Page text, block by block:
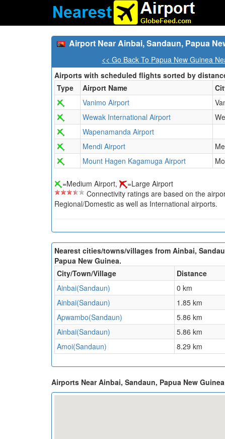
Airport Near Ainbai, Sandaun, Papua
<< Go Back To Papua New Guinea
Airports with scheduled flights sorted by
Type
Airport Name
Vanimo Airport
Wewak International Airport
Wapenamanda Airport
Mendi Airport
Mount Hagen Kagamuga Airport
=Medium Airport,
=Large Airport
Connectivity ratings are based on the
Regional/Domestic as well as International airports.
Nearest cities/towns/villages from Ainbai,
Papua New Guinea.
City/Town/Village
Distance
Ainbai(Sandaun)
0 km
Ainbai(Sandaun)
1.85 km
Apwambo(Sandaun)
5.86 km
Ainbai(Sandaun)
5.86 km
Amoi(Sandaun)
8.29 km
Airports Near Ainbai, Sandaun, Papua New